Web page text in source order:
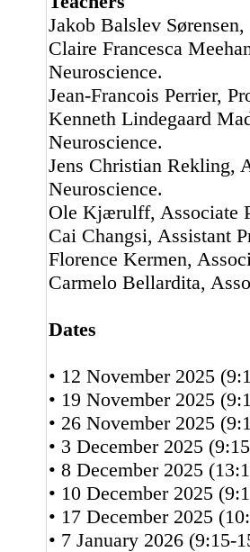
Jakob Balslev
Claire Francesca
Neuroscience.
Jean-Francois Perrier,
Kenneth Lindegaard
Neuroscience.
Jens Christian Rekling,
Neuroscience.
Ole Kjærulff, Associate
Cai Changsi, Assistant
Florence Kermen,
Carmelo Bellardita,
Dates
• 12 November 2025
• 19 November 2025
• 26 November 2025
• 3 December 2025
• 8 December 2025
• 10 December 2025
• 17 December 2025
• 7 January 2026 (9:15-